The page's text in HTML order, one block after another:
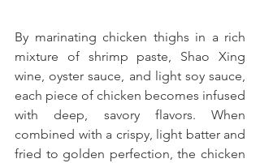
By marinating chicken thighs in a rich
mixture of shrimp paste, Shao Xing
wine, oyster sauce, and light soy sauce,
each piece of chicken becomes infused
with deep, savory flavors. When
combined with a crispy, light batter and
fried to golden perfection, the chicken